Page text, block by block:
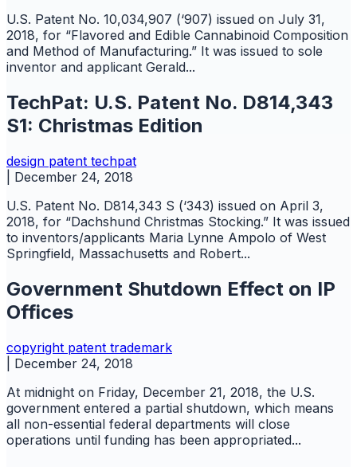
U.S. Patent No. 10,034,907 (‘907) issued on July 31,
2018, for “Flavored and Edible Cannabinoid Composition
and Method of Manufacturing.” It was issued to sole
inventor and applicant Gerald...
TechPat: U.S. Patent No. D814,343
S1: Christmas Edition
design patent techpat
December 24, 2018
U.S. Patent No. D814,343 S (‘343) issued on April 3,
2018, for “Dachshund Christmas Stocking.” It was issued
to inventors/applicants Maria Lynne Ampolo of West
Springfield, Massachusetts and Robert...
Government Shutdown Effect on IP
Offices
copyright patent trademark
December 24, 2018
At midnight on Friday, December 21, 2018, the U.S.
government entered a partial shutdown, which means
all non-essential federal departments will close
operations until funding has been appropriated...